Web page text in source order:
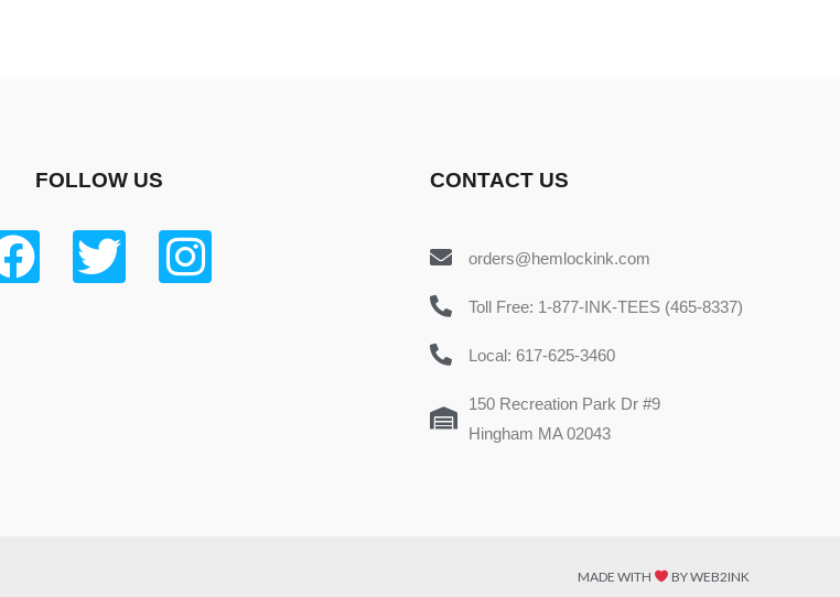
FOLLOW US CONTACT US
orders@hemlockink.com
Toll Free: 1-877-INK-TEES (465-8337)
Local: 617-625-3460
150 Recreation Park Dr #9
Hingham MA 02043
MADE WITH BY WEB2INK